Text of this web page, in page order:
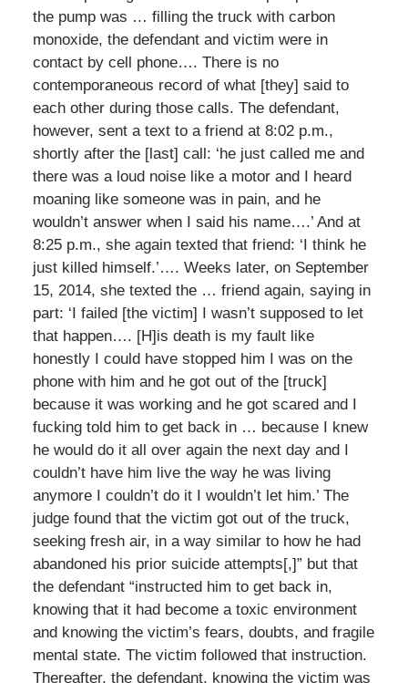
the pump was … filling the truck with carbon
monoxide, the defendant and victim were in
contact by cell phone…. There is no
contemporaneous record of what [they] said to
each other during those calls. The defendant,
however, sent a text to a friend at 8:02 p.m.,
shortly after the [last] call: ‘he just called me and
there was a loud noise like a motor and I heard
moaning like someone was in pain, and he
wouldn’t answer when I said his name….’ And at
8:25 p.m., she again texted that friend: ‘I think he
just killed himself.’…. Weeks later, on September
15, 2014, she texted the … friend again, saying in
part: ‘I failed [the victim] I wasn’t supposed to let
that happen…. [H]is death is my fault like
honestly I could have stopped him I was on the
phone with him and he got out of the [truck]
because it was working and he got scared and I
fucking told him to get back in … because I knew
he would do it all over again the next day and I
couldn’t have him live the way he was living
anymore I couldn’t do it I wouldn’t let him.’ The
judge found that the victim got out of the truck,
seeking fresh air, in a way similar to how he had
abandoned his prior suicide attempts[,]” but that
the defendant “instructed him to get back in,
knowing that it had become a toxic environment
and knowing the victim’s fears, doubts, and fragile
mental state. The victim followed that instruction.
Thereafter, the defendant, knowing the victim was